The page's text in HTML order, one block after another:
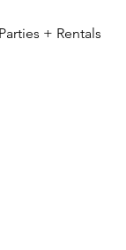
Parties + Rentals